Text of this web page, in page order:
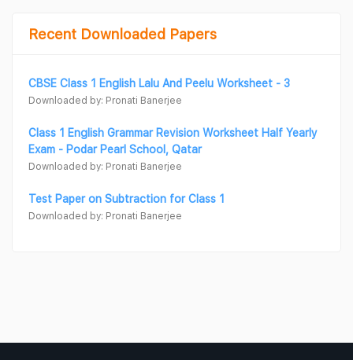
Recent Downloaded Papers
CBSE Class 1 English Lalu And Peelu Worksheet - 3
Downloaded by: Pronati Banerjee
Class 1 English Grammar Revision Worksheet Half Yearly
Exam - Podar Pearl School, Qatar
Downloaded by: Pronati Banerjee
Test Paper on Subtraction for Class 1
Downloaded by: Pronati Banerjee